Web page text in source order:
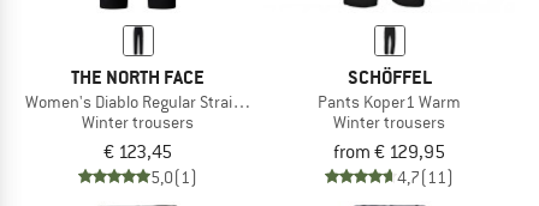
THE NORTH FACE
Women's Diablo Regular Straight Pants
Winter trousers
€ 123,45
5,0(1)
SCHÖFFEL
Pants Koper1 Warm
Winter trousers
from € 129,95
4,7(11)